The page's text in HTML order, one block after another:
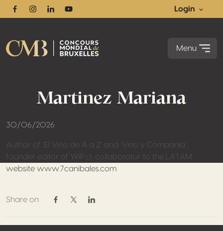
FacebookInstagram
LinkedinYoutube
Login
Menu
Martinez Mariana
30/06/2026
Author of ‘El Vino de A a Z’ and ‘Vino y Compania’,
founder editor of WiP.cl, collaborator to the LATAM
website www.7canibales.com
Share on
Share on Facebook
Share on Twitter / X
Share on Linkedin